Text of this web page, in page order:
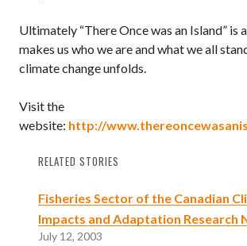
Ultimately “There Once was an Island” is
makes us who we are and what we all
climate change unfolds.
Visit the
website: http://
RELATED STORIES
Fisheries Sector of the Canadian
Impacts and Adaptation Research
July 12, 2003